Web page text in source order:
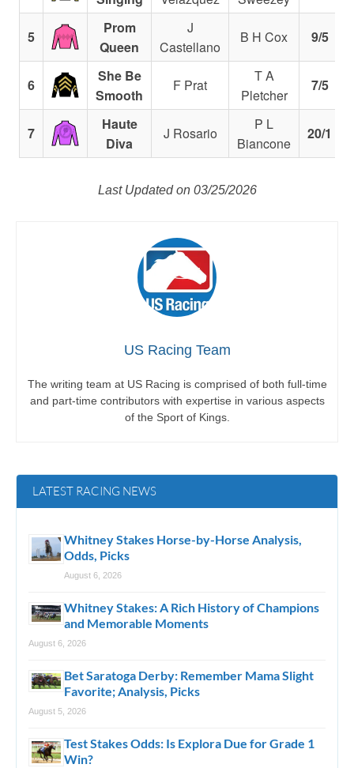
5
Prom
Queen
J
Castellano
B H Cox 9/5
6
She Be
Smooth
F Prat
T A
Pletcher
7/5
7
Haute
Diva
J Rosario
P L
Biancone
20/1
Last Updated on 03/25/2026
US Racing Team
The writing team at US Racing is comprised of both full-time
and part-time contributors with expertise in various aspects
of the Sport of Kings.
LATEST RACING NEWS
Whitney Stakes Horse-by-Horse Analysis,
Odds, Picks
August 6, 2026
Whitney Stakes: A Rich History of Champions
and Memorable Moments
August 6, 2026
Bet Saratoga Derby: Remember Mama Slight
Favorite; Analysis, Picks
August 5, 2026
Test Stakes Odds: Is Explora Due for Grade 1
Win?